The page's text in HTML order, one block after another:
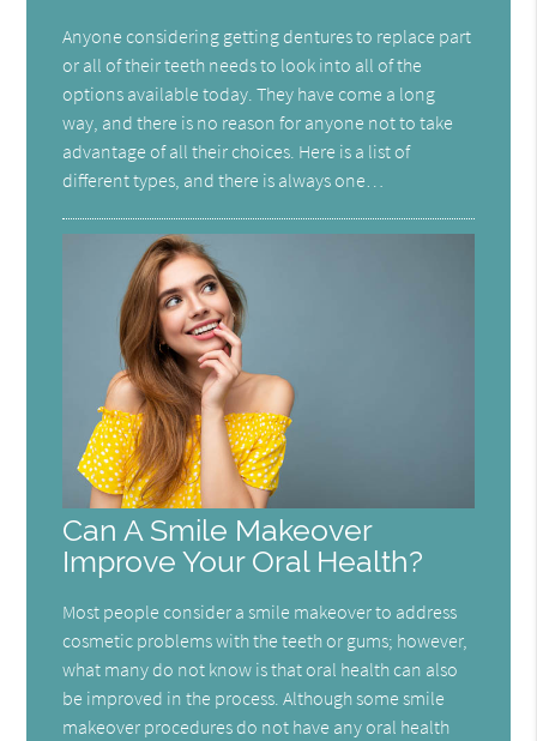
Anyone considering getting dentures to replace part
or all of their teeth needs to look into all of the
options available today. They have come a long
way, and there is no reason for anyone not to take
advantage of all their choices. Here is a list of
different types, and there is always one…
Can A Smile Makeover
Improve Your Oral Health?
Most people consider a smile makeover to address
cosmetic problems with the teeth or gums; however,
what many do not know is that oral health can also
be improved in the process. Although some smile
makeover procedures do not have any oral health